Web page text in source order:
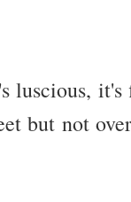
luscious,
but not